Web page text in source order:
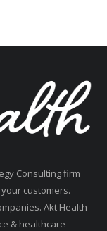
Consulting firm
customers.
Akt Health
& healthcare